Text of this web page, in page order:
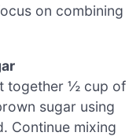
on combining
together ½ cup of
sugar using
Continue mixing